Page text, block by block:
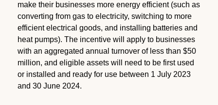
make their businesses more energy efficient (such as
converting from gas to electricity, switching to more
efficient electrical goods, and installing batteries and
heat pumps). The incentive will apply to businesses
with an aggregated annual turnover of less than $50
million, and eligible assets will need to be first used
or installed and ready for use between 1 July 2023
and 30 June 2024.